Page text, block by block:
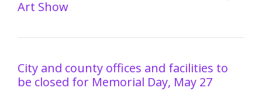
Art Show
City and county offices and facilities to
be closed for Memorial Day, May 27